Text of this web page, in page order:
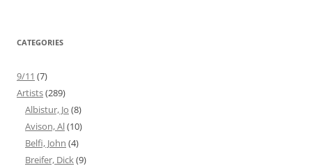
CATEGORIES
9/11 (7)
Artists(289)
Albistur, Jo (8)
Avison, Al(10)
Belfi, John (4)
Breifer, Dick(9)